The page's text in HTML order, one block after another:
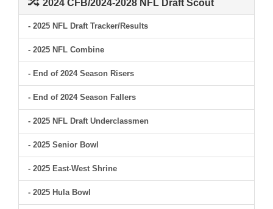
2024 CFB/2024-2028 NFL Draft Scout
- 2025 NFL Draft Tracker/Results
- 2025 NFL Combine
- End of 2024 Season Risers
- End of 2024 Season Fallers
- 2025 NFL Draft Underclassmen
- 2025 Senior Bowl
- 2025 East-West Shrine
- 2025 Hula Bowl